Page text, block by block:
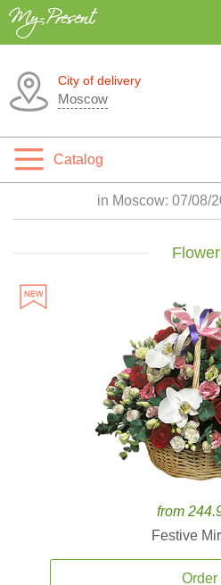
City of delivery
Moscow
Catalog
in Moscow: 07/08/
from
Festive
Order